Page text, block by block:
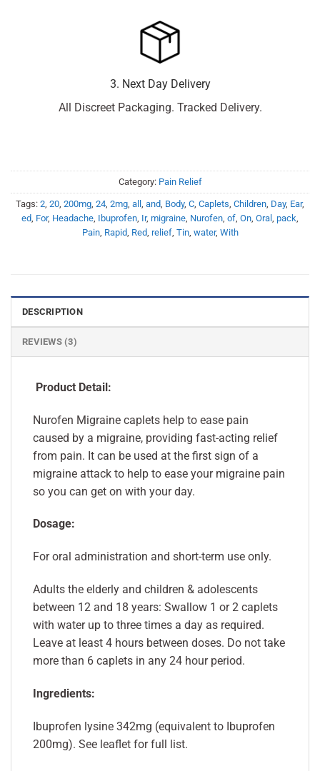
3. Next Day Delivery
All Discreet Packaging. Tracked Delivery.
Category: Pain Relief
Tags: 2 20 200mg 24 2mg all and Body, C Caplets Children Day, Ear,
ed For, Headache Ibuprofen Ir, migraine Nurofen of On Oral pack
Pain, Rapid Red relief, Tin, water, With
DESCRIPTION
REVIEWS (3)
Product Detail:
Nurofen Migraine caplets help to ease pain
caused by a migraine, providing fast-acting relief
from pain. It can be used at the first sign of a
migraine attack to help to ease your migraine pain
so you can get on with your day.
Dosage:
For oral administration and short-term use only.
Adults the elderly and children & adolescents
between 12 and 18 years: Swallow 1 or 2 caplets
with water up to three times a day as required.
Leave at least 4 hours between doses. Do not take
more than 6 caplets in any 24 hour period.
Ingredients:
Ibuprofen lysine 342mg (equivalent to Ibuprofen
200mg). See leaflet for full list.